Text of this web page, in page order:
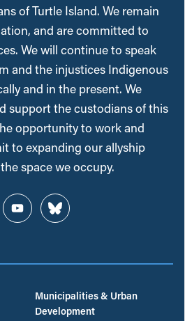
of Turtle Island. We remain
and are committed to
We will continue to speak
and the injustices Indigenous
and in the present. We
support the custodians of this
opportunity to work and
to expanding our allyship
space we occupy.
YouTubeBluesky
Municipalities & Urban
Development